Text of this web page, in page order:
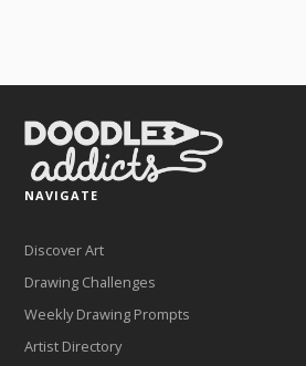
NAVIGATE
Discover Art
Drawing Challenges
Weekly Drawing Prompts
Artist Directory